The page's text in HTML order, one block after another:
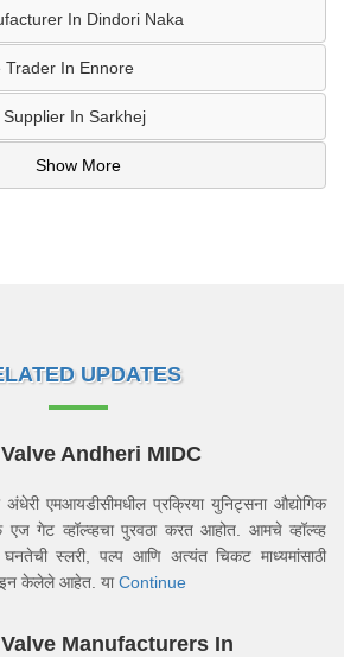
In Dindori Naka
Trader In Ennore
In Sarkhej
Show More
UPDATES
Andheri MIDC
अंधेरी एमआयडीसीमधील प्रक्रिया युनिट्सना औद्योगिक
एज गेट व्हॉल्व्हचा पुरवठा करत आहोत. आमचे व्हॉल्व्ह
स्लरी, पल्प आणि अत्यंत चिकट माध्यमांसाठी
केलेले आहेत. याContinue
Manufacturers In